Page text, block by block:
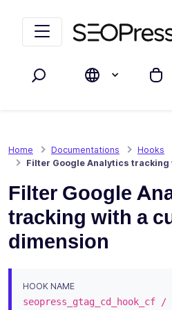
Search My cart
Home Documentations
Hooks
Filter Google Analytics
Filter Google
tracking with a
dimension
HOOK NAME
seopress_gtag_cd_hook_cf /